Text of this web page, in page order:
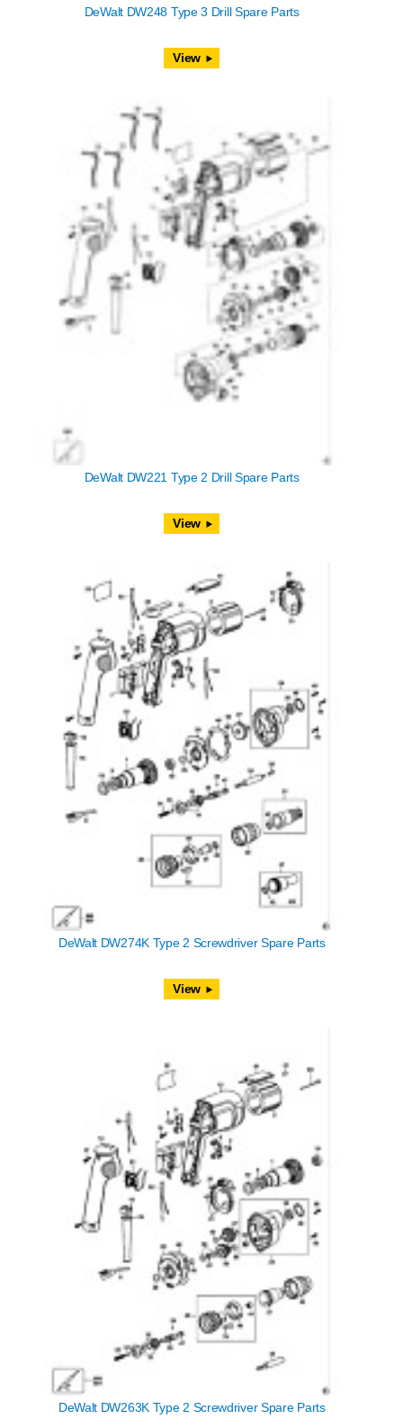
DeWalt DW248 Type 3 Drill Spare Parts
View
DeWalt DW221 Type 2 Drill Spare Parts
View
DeWalt DW274K Type 2 Screwdriver Spare Parts
View
DeWalt DW263K Type 2 Screwdriver Spare Parts